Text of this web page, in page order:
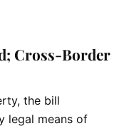
Cross-Border
the bill
legal means of